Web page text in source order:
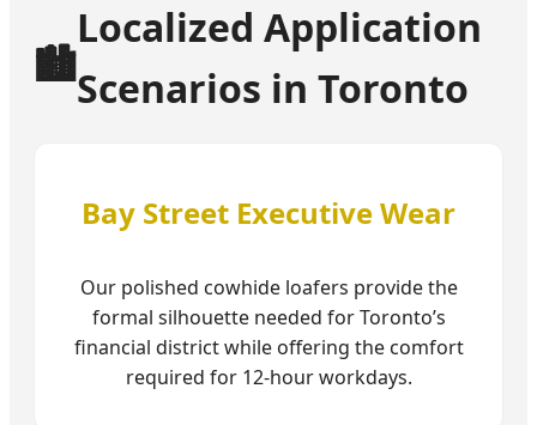
🏙️
Localized Application
Scenarios in Toronto
Bay Street Executive Wear
Our polished cowhide loafers provide the
formal silhouette needed for Toronto’s
financial district while offering the comfort
required for 12-hour workdays.